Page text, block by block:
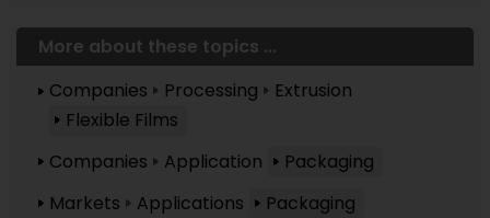
More about these topics ...
Companies
Processing
Extrusion
Flexible Films
Companies
Application
Packaging
Markets
Applications Packaging